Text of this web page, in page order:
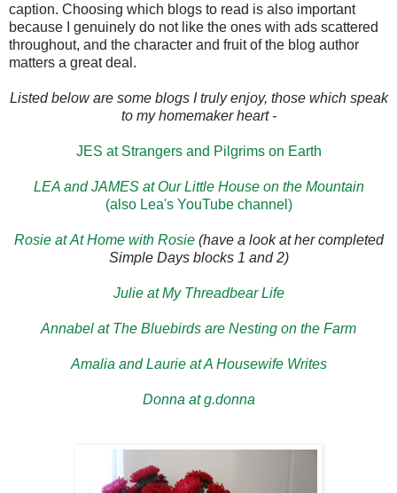
caption. Choosing which blogs to read is also important
because I genuinely do not like the ones with ads scattered
throughout, and the character and fruit of the blog author
matters a great deal.
Listed below are some blogs I truly enjoy, those which speak
to my homemaker heart -
JES at Strangers and Pilgrims on Earth
LEA and JAMES at Our Little House on the Mountain
(also Lea's YouTube channel)
Rosie at At Home with Rosie(have a look at her completed
Simple Days blocks 1 and 2)
Julie at My Threadbear Life
Annabel at The Bluebirds are Nesting on the Farm
Amalia and Laurie at A Housewife Writes
Donna at g.donna